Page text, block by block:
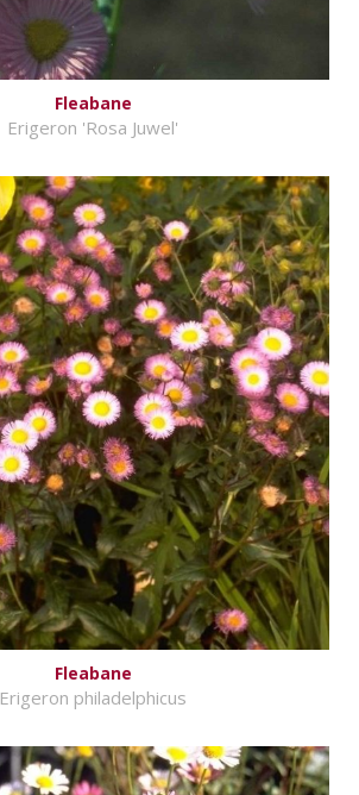
Fleabane
Erigeron 'Rosa Juwel'
Fleabane
Erigeron philadelphicus